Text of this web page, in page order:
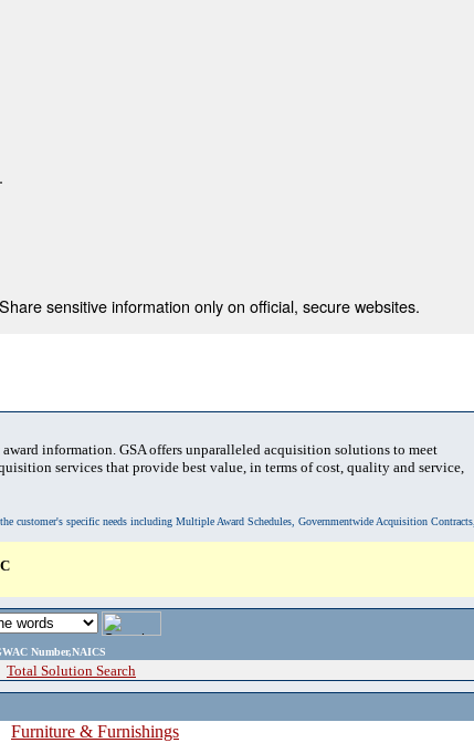
sensitive information only on official, secure websites.
information. GSA offers unparalleled acquisition solutions to meet
services that provide best value, in terms of cost, quality and service,
customer's specific needs including Multiple Award Schedules, Governmentwide Acquisition Contracts,
Number,NAICS
Total Solution Search
Furniture & Furnishings